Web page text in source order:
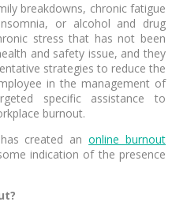
breakdowns, chronic fatigue
or alcohol and drug
stress that has not been
and safety issue, and they
strategies to reduce the
in the management of
specific assistance to
burnout.
has created anonline burnout
indication of the presence